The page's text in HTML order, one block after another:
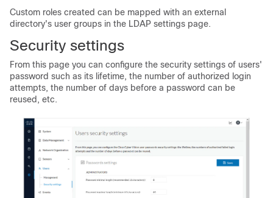
Custom roles created can be mapped with an external
directory's user groups in the LDAP settings page.
Security settings
From this page you can configure the security settings of users'
password such as its lifetime, the number of authorized login
attempts, the number of days before a password can be
reused, etc.